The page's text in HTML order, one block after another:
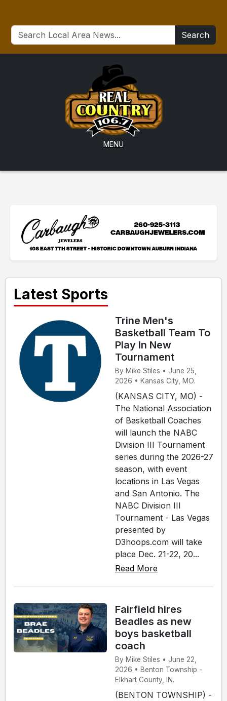
Search
MENU
Latest Sports
Trine Men's
Basketball Team To
Play In New
Tournament
By Mike Stiles • June 25,
2026 • Kansas City, MO.
(KANSAS CITY, MO) -
The National Association
of Basketball Coaches
will launch the NABC
Division III Tournament
series during the 2026-27
season, with event
locations in Las Vegas
and San Antonio. The
NABC Division III
Tournament - Las Vegas
presented by
D3hoops.com will take
place Dec. 21-22, 20...
Read More
Fairfield hires
Beadles as new
boys basketball
coach
By Mike Stiles • June 22,
2026 • Benton Township -
Elkhart County, IN.
(BENTON TOWNSHIP) -